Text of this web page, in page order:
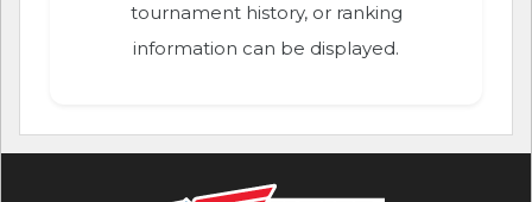
tournament history, or ranking
information can be displayed.